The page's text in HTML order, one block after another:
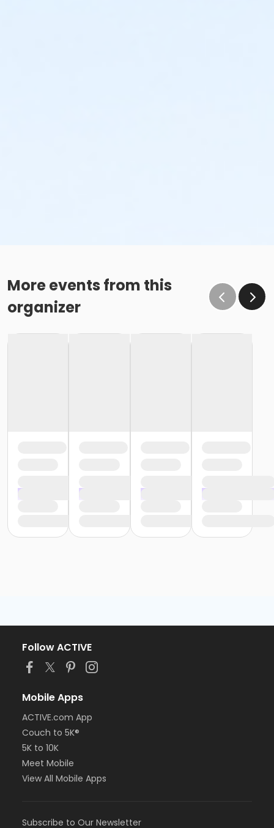
More events from this
organizer
Follow ACTIVE
Mobile Apps
ACTIVE.com App
Couch to 5K®
5K to 10K
Meet Mobile
View All Mobile Apps
Subscribe to Our Newsletter